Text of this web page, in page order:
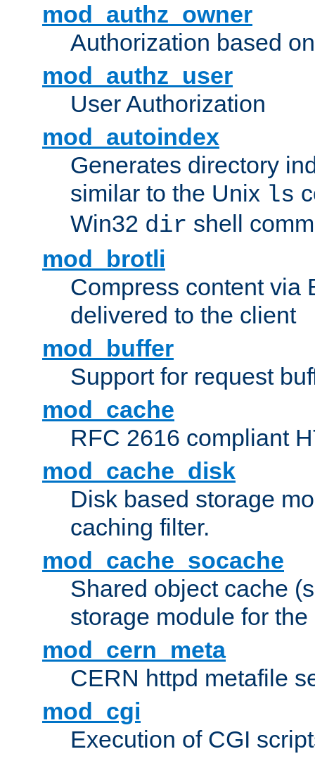
mod_authz_owner
Authorization based
mod_authz_user
User Authorization
mod_autoindex
Generates directory
similar to the Unix ls
Win32 dir shell
mod_brotli
Compress content via
delivered to the client
mod_buffer
Support for request
mod_cache
RFC 2616 compliant
mod_cache_disk
Disk based storage
caching filter.
mod_cache_socache
Shared object cache
storage module for
mod_cern_meta
CERN httpd metafile
mod_cgi
Execution of CGI